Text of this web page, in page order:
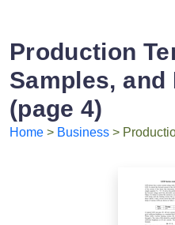
Production
Samples, and
(page 4)
Home > Business >